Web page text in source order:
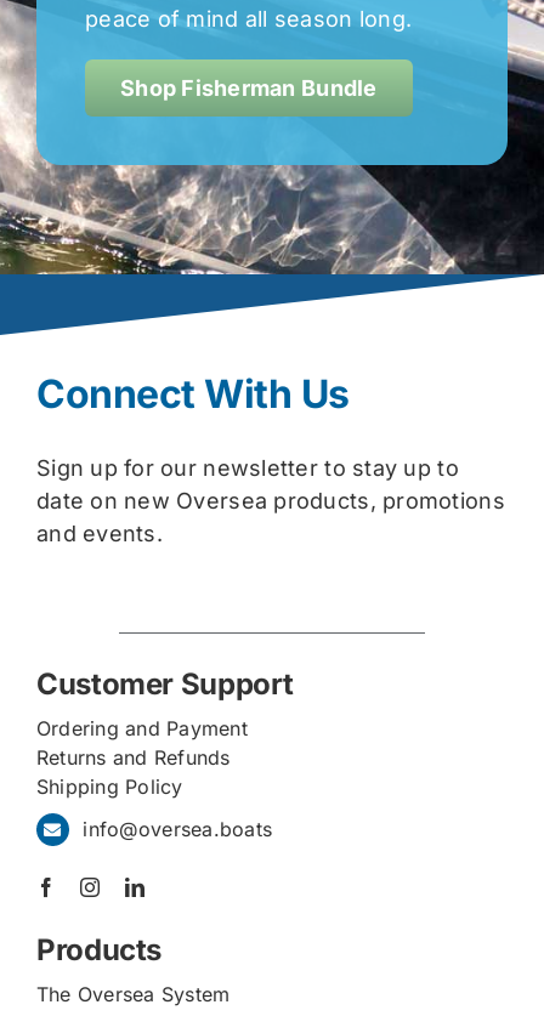
peace of mind all season long.
Shop Fisherman Bundle
Connect With Us
Sign up for our newsletter to stay up to
date on new Oversea products, promotions
and events.
Customer Support
Ordering and Payment
Returns and Refunds
Shipping Policy
info@oversea.boats
Products
The Oversea System